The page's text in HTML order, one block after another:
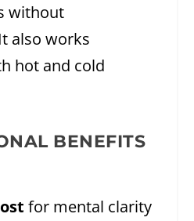
without
also works
hot and cold
BENEFITS
for mental clarity